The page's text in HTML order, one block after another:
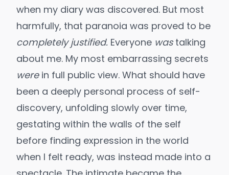
when my diary was discovered. But most
harmfully, that paranoia was proved to be
completely justified. Everyone wastalking
about me. My most embarrassing secrets
were in full public view. What should have
been a deeply personal process of self-
discovery, unfolding slowly over time,
gestating within the walls of the self
before finding expression in the world
when I felt ready, was instead made into a